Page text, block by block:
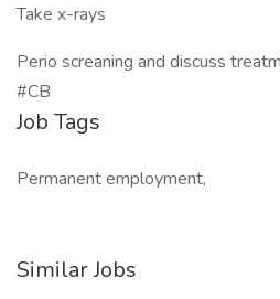
Take x-rays
Perio screaning and discuss
#CB
Job Tags
Permanent employment,
Similar Jobs